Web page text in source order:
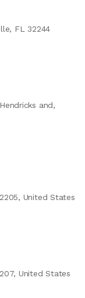
FL 32244
and,
United States
United States